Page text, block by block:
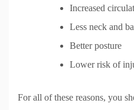
Increased
Less neck and
Better posture
Lower risk of
For all of these reasons, you